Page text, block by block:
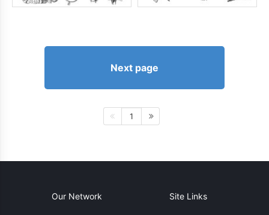
Next page
1
Our Network Site Links